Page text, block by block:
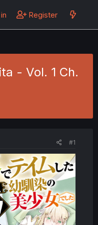
Register
- Vol. 1 Ch.
#1